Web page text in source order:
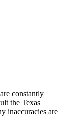
constantly
the Texas
inaccuracies are